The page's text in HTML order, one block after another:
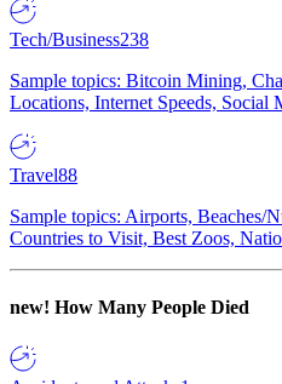
Tech/Business238
Sample topics: Bitcoin Mining,
Locations, Internet Speeds, Social
Travel88
Sample topics: Airports, Beaches/
Countries to Visit, Best Zoos,
new! How Many People Died